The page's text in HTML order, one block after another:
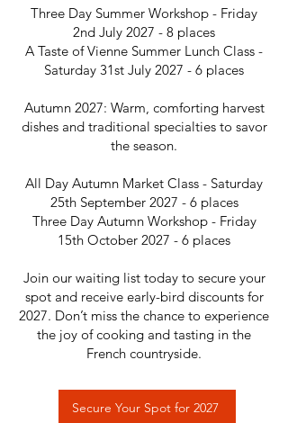
Three Day Summer Workshop - Friday
2nd July 2027 - 8 places
A Taste of Vienne Summer Lunch Class -
Saturday 31st July 2027 - 6 places
Autumn 2027: Warm, comforting harvest
dishes and traditional specialties to savor
the season.
All Day Autumn Market Class - Saturday
25th September 2027 - 6 places
Three Day Autumn Workshop - Friday
15th October 2027 - 6 places
Join our waiting list today to secure your
spot and receive early-bird discounts for
2027. Don’t miss the chance to experience
the joy of cooking and tasting in the
French countryside.
Secure Your Spot for 2027